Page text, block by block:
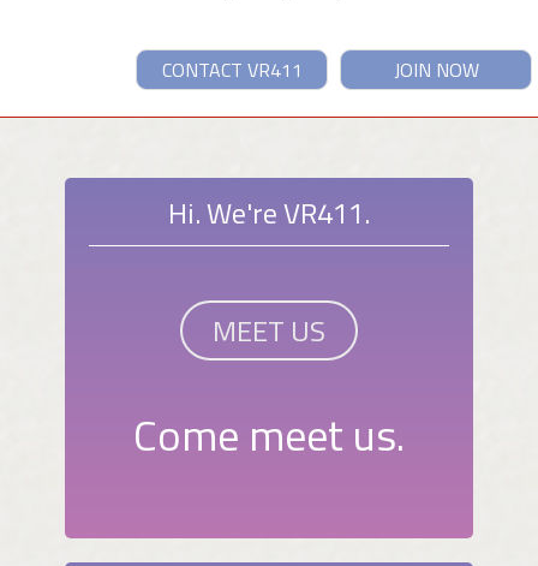
JOIN NOW
CONTACT VR411
Hi. We're VR411.
MEET US
Come meet us.